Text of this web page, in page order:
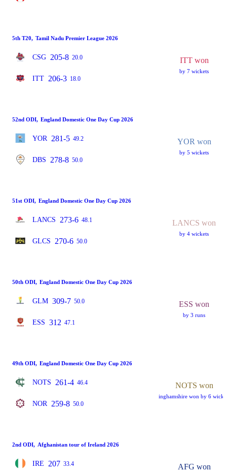
5th T20, Tamil Nadu Premier League 2026
CSG 205-8 20.0
ITT 206-3 18.0
ITT won
by 7 wickets
52nd ODI, England Domestic One Day Cup 2026
YOR 281-5 49.2
DBS 278-8 50.0
YOR won
by 5 wickets
51st ODI, England Domestic One Day Cup 2026
LANCS 273-6 48.1
GLCS 270-6 50.0
LANCS won
by 4 wickets
50th ODI, England Domestic One Day Cup 2026
GLM 309-7 50.0
ESS 312 47.1
ESS won
by 3 runs
49th ODI, England Domestic One Day Cup 2026
NOTS 261-4 46.4
NOR 259-8 50.0
NOTS won
inghamshire won by 6
2nd ODI, Afghanistan tour of Ireland 2026
IRE 207 33.4 AFG won